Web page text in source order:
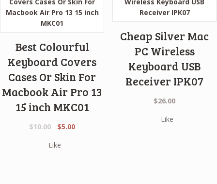
Best Colourful
Keyboard Covers
Cases Or Skin For
Macbook Air Pro 13
15 inch MKC01
$10.00
Original
was:
$5.00Current
Like
Cheap Silver Mac
PC Wireless
Keyboard USB
Receiver IPK07
$26.00
Like